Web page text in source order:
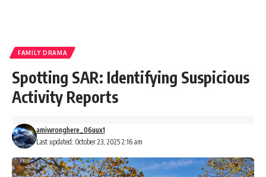
FAMILY DRAMA
Spotting SAR: Identifying Suspicious
Activity Reports
Last updated: October 23, 2025 2:16 am
amiwronghere_06uux1